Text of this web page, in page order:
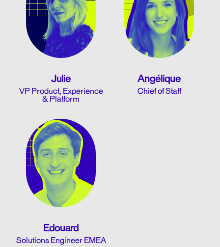
Julie
VP Product, Experience
& Platform
Angélique
Chief of Staff
Edouard
Solutions Engineer EMEA